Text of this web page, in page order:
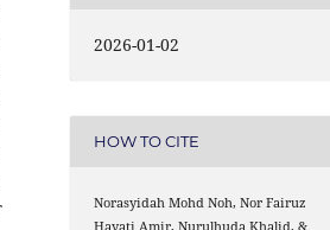
2026-01-02
HOW TO CITE
Norasyidah Mohd Noh, Nor Fairuz
Hayati Amir, Nurulhuda Khalid, &